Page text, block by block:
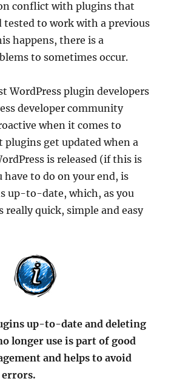
conflict with plugins that
tested to work with a previous
happens, there is a
to sometimes occur.
WordPress plugin developers
developer community
when it comes to
plugins get updated when a
is released (if this is
have to do on your end, is
up-to-date, which, as you
really quick, simple and easy
up-to-date and deleting
longer use is part of good
and helps to avoid
errors.